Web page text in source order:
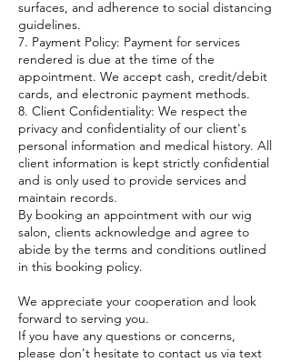
surfaces, and adherence to social distancing
guidelines.
7. Payment Policy: Payment for services
rendered is due at the time of the
appointment. We accept cash, credit/debit
cards, and electronic payment methods.
8. Client Confidentiality: We respect the
privacy and confidentiality of our client's
personal information and medical history. All
client information is kept strictly confidential
and is only used to provide services and
maintain records.
By booking an appointment with our wig
salon, clients acknowledge and agree to
abide by the terms and conditions outlined
in this booking policy.
We appreciate your cooperation and look
forward to serving you.
If you have any questions or concerns,
please don't hesitate to contact us via text